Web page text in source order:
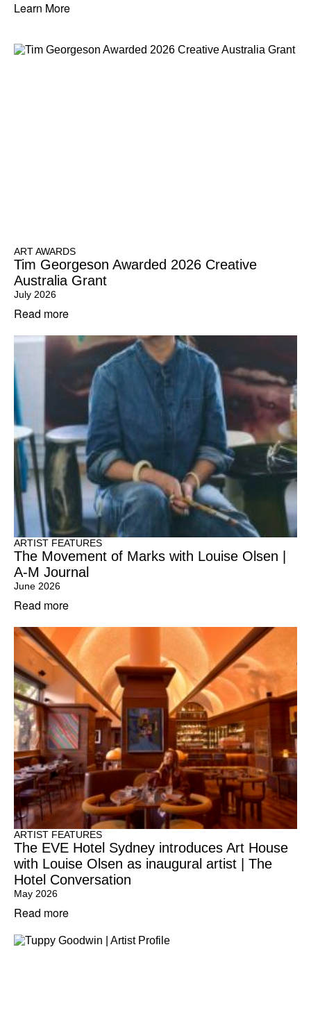
Learn More
ART AWARDS
Tim Georgeson Awarded 2026 Creative
Australia Grant
July 2026
Read more
ARTIST FEATURES
The Movement of Marks with Louise Olsen |
A-M Journal
June 2026
Read more
ARTIST FEATURES
The EVE Hotel Sydney introduces Art House
with Louise Olsen as inaugural artist | The
Hotel Conversation
May 2026
Read more